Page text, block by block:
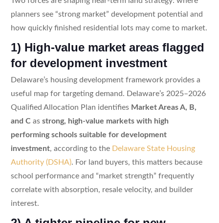
planners see “strong market” development potential and
how quickly finished residential lots may come to market.
1) High-value market areas flagged
for development investment
Delaware’s housing development framework provides a
useful map for targeting demand. Delaware’s 2025–2026
Qualified Allocation Plan identifies Market Areas A, B,
and C as strong, high-value markets with high
performing schools suitable for development
investment, according to the Delaware State Housing
Authority (DSHA). For land buyers, this matters because
school performance and “market strength” frequently
correlate with absorption, resale velocity, and builder
interest.